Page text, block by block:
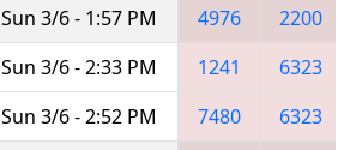
Sun 3/6 - 1:57 PM 4976
2200
Sun 3/6 - 2:33 PM 1241
6323
Sun 3/6 - 2:52 PM 7480
6323